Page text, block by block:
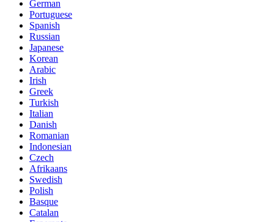
German
Portuguese
Spanish
Russian
Japanese
Korean
Arabic
Irish
Greek
Turkish
Italian
Danish
Romanian
Indonesian
Czech
Afrikaans
Swedish
Polish
Basque
Catalan